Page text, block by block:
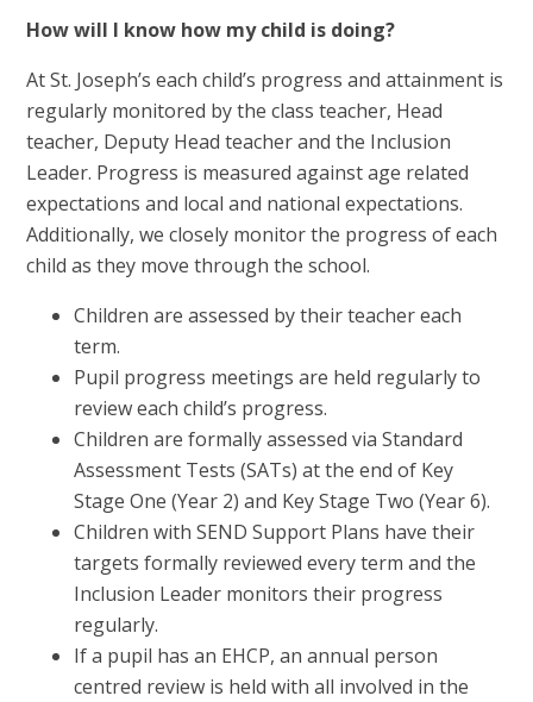
How will I know how my child is doing?
At St. Joseph’s each child’s progress and attainment is
regularly monitored by the class teacher, Head
teacher, Deputy Head teacher and the Inclusion
Leader. Progress is measured against age related
expectations and local and national expectations.
Additionally, we closely monitor the progress of each
child as they move through the school.
Children are assessed by their teacher each
term.
Pupil progress meetings are held regularly to
review each child’s progress.
Children are formally assessed via Standard
Assessment Tests (SATs) at the end of Key
Stage One (Year 2) and Key Stage Two (Year 6).
Children with SEND Support Plans have their
targets formally reviewed every term and the
Inclusion Leader monitors their progress
regularly.
If a pupil has an EHCP, an annual person
centred review is held with all involved in the